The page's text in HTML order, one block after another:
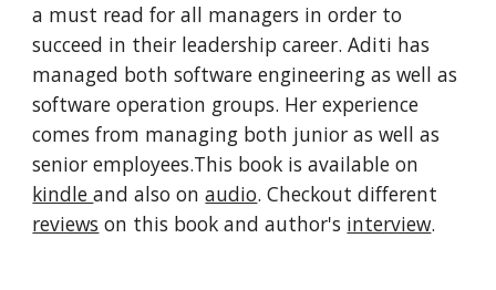
a must read for all managers in order to
succeed in their leadership career. Aditi has
managed both software engineering as well as
software operation groups. Her experience
comes from managing both junior as well as
kindle and also on audio
reviews on this book and author's interview.